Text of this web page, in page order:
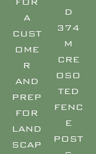
A
CUST
OME
R
AND
PREP
FOR
LAND
SCAP
D
374
M
CRE
OSO
TED
FENC
E
POST